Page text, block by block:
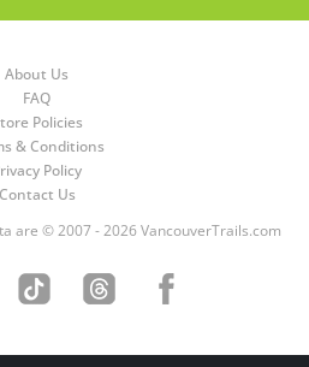
About Us
FAQ
Policies
& Conditions
Policy
Contact Us
are © 2007 - 2026 VancouverTrails.com